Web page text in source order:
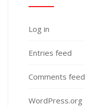
Log in
Entries feed
Comments feed
WordPress.org